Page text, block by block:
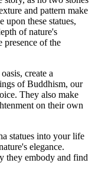
and pattern make
upon these statues,
of nature's
presence of the
create a
of Buddhism, our
They also make
on their own
statues into your life
elegance.
they embody and find